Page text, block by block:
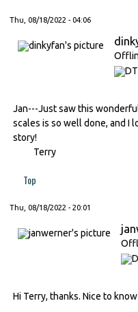
Thu, 08/18/2022 - 04:06
Jan---Just saw this
scales is so well done, and I
story!
Terry
Top
Thu, 08/18/2022 - 20:01
Hi Terry, thanks. Nice to